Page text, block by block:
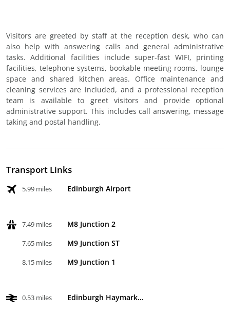
Visitors are greeted by staff at the reception desk, who can
also help with answering calls and general administrative
tasks. Additional facilities include super-fast WIFI, printing
facilities, telephone systems, bookable meeting rooms, lounge
space and shared kitchen areas. Office maintenance and
cleaning services are included, and a professional reception
team is available to greet visitors and provide optional
administrative support. This includes call answering, message
taking and postal handling.
Transport Links
5.99 miles Edinburgh Airport
7.49 miles M8 Junction 2
7.65 miles M9 Junction ST
8.15 miles M9 Junction 1
0.53 miles Edinburgh Haymarket